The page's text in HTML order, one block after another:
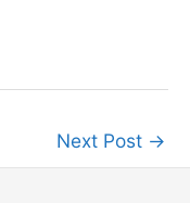
Next Post →